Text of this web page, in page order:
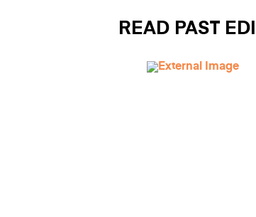
READ PAST